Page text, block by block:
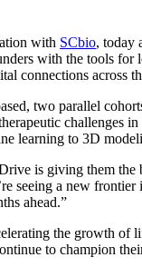
with SCbio, today
with the tools
connections across
two parallel
learning to 3D
is giving them
seeing a new
ahead.”
the growth of
to champion